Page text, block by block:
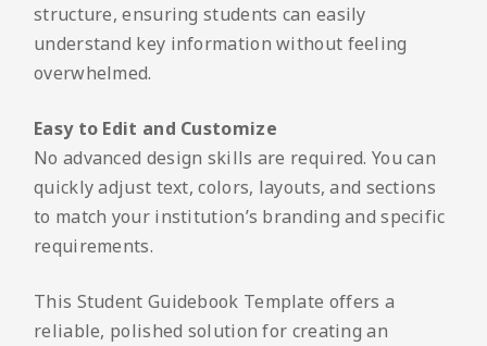
structure, ensuring students can easily
understand key information without feeling
overwhelmed.
Easy to Edit and Customize
No advanced design skills are required. You can
quickly adjust text, colors, layouts, and sections
to match your institution’s branding and specific
requirements.
This Student Guidebook Template offers a
reliable, polished solution for creating an